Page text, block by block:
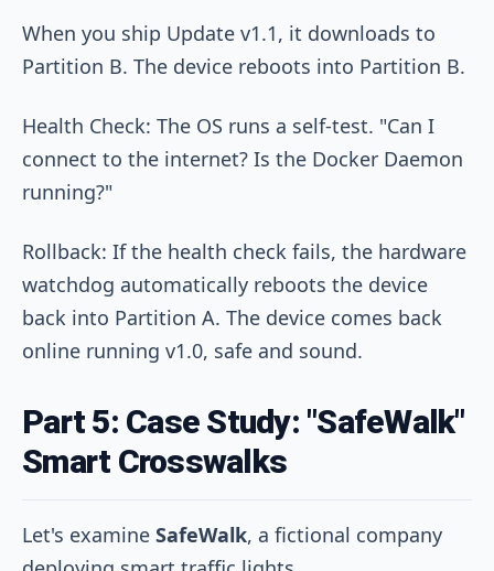
When you ship Update v1.1, it downloads to
Partition B. The device reboots into Partition B.
Health Check: The OS runs a self-test. "Can I
connect to the internet? Is the Docker Daemon
running?"
Rollback: If the health check fails, the hardware
watchdog automatically reboots the device
back into Partition A. The device comes back
online running v1.0, safe and sound.
Part 5: Case Study: "SafeWalk"
Smart Crosswalks
Let's examine SafeWalk, a fictional company